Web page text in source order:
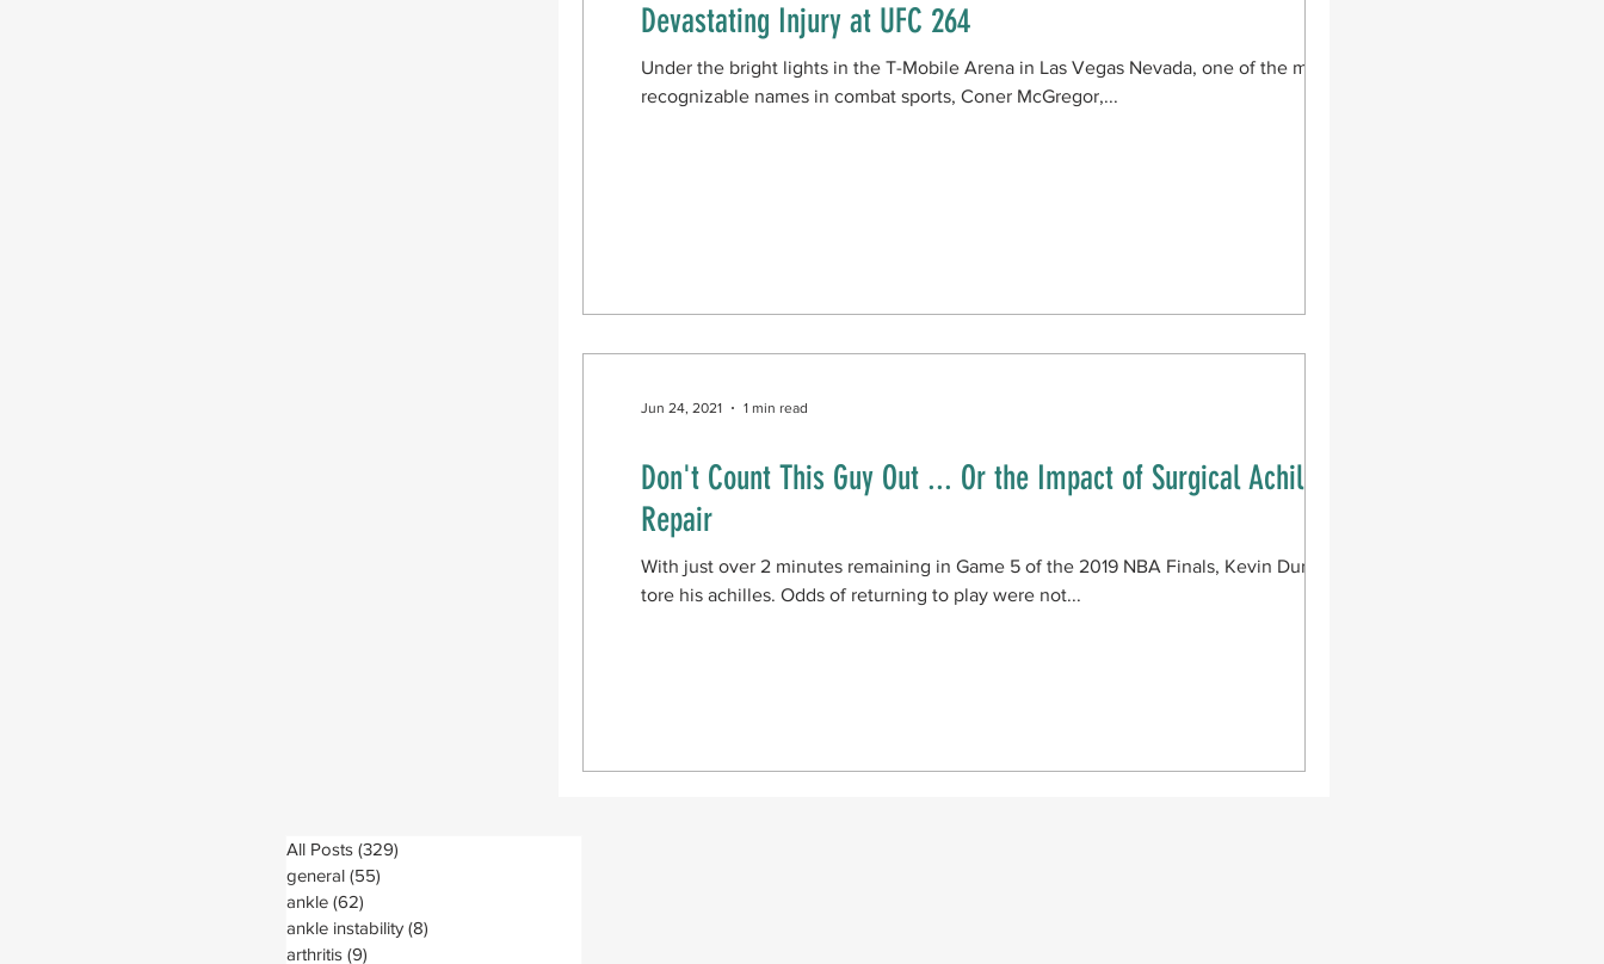
Devastating Injury at UFC 264
Under the bright lights in the T-Mobile Arena in Las Vegas Nevada, one of the most
recognizable names in combat sports, Coner McGregor,...
Don't Count This Guy Out ... Or the Impact of Surgical Achilles
Repair
With just over 2 minutes remaining in Game 5 of the 2019 NBA Finals, Kevin Durant
tore his achilles. Odds of returning to play were not...
Jun 24, 2021 1 min read
All Posts (329)
general (55)
ankle (62)
ankle instability (8)
arthritis (9)